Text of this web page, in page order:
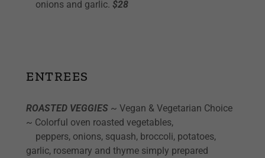
onions and garlic. $28
ENTREES
ROASTED VEGGIES ~ Vegan & Vegetarian Choice
~ Colorful oven roasted vegetables,
peppers, onions, squash, broccoli, potatoes,
garlic, rosemary and thyme simply prepared